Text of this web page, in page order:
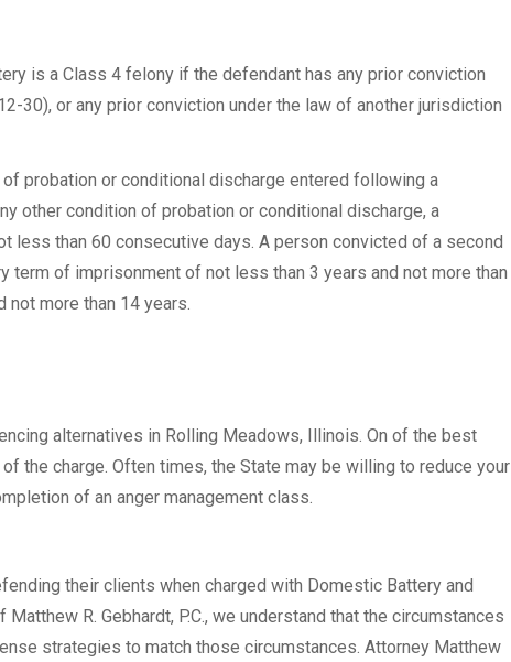
is a Class 4 felony if the defendant has any prior conviction
30), or any prior conviction under the law of another jurisdiction
probation or conditional discharge entered following a
other condition of probation or conditional discharge, a
less than 60 consecutive days. A person convicted of a second
of imprisonment of not less than 3 years and not more than
not more than 14 years.
alternatives in Rolling Meadows, Illinois. On of the best
the charge. Often times, the State may be willing to reduce your
of an anger management class.
their clients when charged with Domestic Battery and
R. Gebhardt, P.C., we understand that the circumstances
strategies to match those circumstances. Attorney Matthew